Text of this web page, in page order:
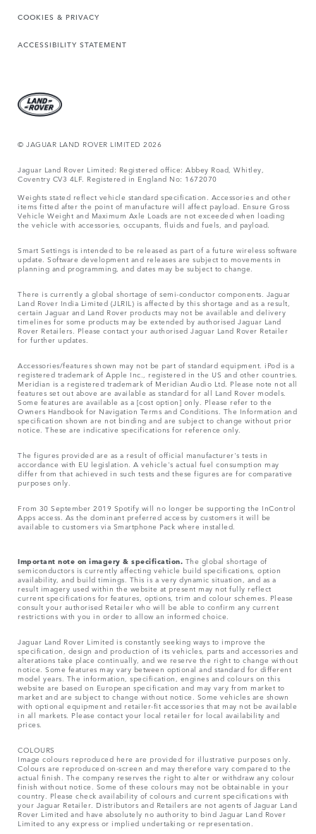
COOKIES & PRIVACY
ACCESSIBILITY STATEMENT
© JAGUAR LAND ROVER LIMITED 2026
Jaguar Land Rover Limited: Registered office: Abbey Road, Whitley,
Coventry CV3 4LF. Registered in England No: 1672070
Weights stated reflect vehicle standard specification. Accessories and other
items fitted after the point of manufacture will affect payload. Ensure Gross
Vehicle Weight and Maximum Axle Loads are not exceeded when loading
the vehicle with accessories, occupants, fluids and fuels, and payload.
Smart Settings is intended to be released as part of a future wireless software
update. Software development and releases are subject to movements in
planning and programming, and dates may be subject to change.
There is currently a global shortage of semi-conductor components. Jaguar
Land Rover India Limited (JLRIL) is affected by this shortage and as a result,
certain Jaguar and Land Rover products may not be available and delivery
timelines for some products may be extended by authorised Jaguar Land
Rover Retailers. Please contact your authorised Jaguar Land Rover Retailer
for further updates.
Accessories/features shown may not be part of standard equipment. iPod is a
registered trademark of Apple Inc., registered in the US and other countries.
Meridian is a registered trademark of Meridian Audio Ltd. Please note not all
features set out above are available as standard for all Land Rover models.
Some features are available as a [cost option] only. Please refer to the
Owners Handbook for Navigation Terms and Conditions. The Information and
specification shown are not binding and are subject to change without prior
notice. These are indicative specifications for reference only.
The figures provided are as a result of official manufacturer's tests in
accordance with EU legislation. A vehicle's actual fuel consumption may
differ from that achieved in such tests and these figures are for comparative
purposes only.
From 30 September 2019 Spotify will no longer be supporting the InControl
Apps access. As the dominant preferred access by customers it will be
available to customers via Smartphone Pack where installed.
Important note on imagery & specification. The global shortage of
semiconductors is currently affecting vehicle build specifications, option
availability, and build timings. This is a very dynamic situation, and as a
result imagery used within the website at present may not fully reflect
current specifications for features, options, trim and colour schemes. Please
consult your authorised Retailer who will be able to confirm any current
restrictions with you in order to allow an informed choice.
Jaguar Land Rover Limited is constantly seeking ways to improve the
specification, design and production of its vehicles, parts and accessories and
alterations take place continually, and we reserve the right to change without
notice. Some features may vary between optional and standard for different
model years. The information, specification, engines and colours on this
website are based on European specification and may vary from market to
market and are subject to change without notice. Some vehicles are shown
with optional equipment and retailer-fit accessories that may not be available
in all markets. Please contact your local retailer for local availability and
prices.
COLOURS
Image colours reproduced here are provided for illustrative purposes only.
Colours are reproduced on-screen and may therefore vary compared to the
actual finish. The company reserves the right to alter or withdraw any colour
finish without notice. Some of these colours may not be obtainable in your
country. Please check availability of colours and current specifications with
your Jaguar Retailer. Distributors and Retailers are not agents of Jaguar Land
Rover Limited and have absolutely no authority to bind Jaguar Land Rover
Limited​ to any express or implied undertaking or representation.​